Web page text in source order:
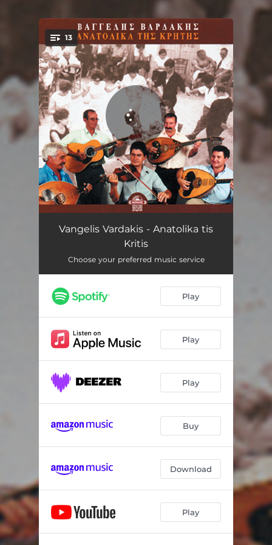
You're all set!
13
Steiakos Erotokritos 04:41
Thalassinos syrtos
Kontylies Kalogeridi (instrumental) 03:56
Tragoudi tis Nifis
Syrtos tou Panteli 04:09
Horos xenobasarikos 03:22
Skopos tou Ali 04:06
Vianitikes kontylies 04:52
Kastrines kontylies 04:58
Gerapetritikes kontylies 04:40
Pidihtos horos
Vangelis Vardakis - Anatolika tis
Kritis
Choose your preferred music service
Play
Play
Play
Buy
Download
Play